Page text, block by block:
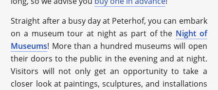
Straight after a busy day at Peterhof, you can embark
on a museum tour at night as part of the Night of
Museums! More than a hundred museums will open
their doors to the public in the evening and at night.
Visitors will not only get an opportunity to take a
closer look at paintings, sculptures, and installations